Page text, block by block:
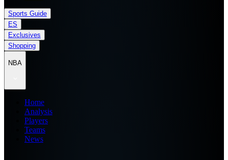
Sports Guide
ES
Exclusives
Shopping
NBA
Home
Analysis
Players
Teams
News